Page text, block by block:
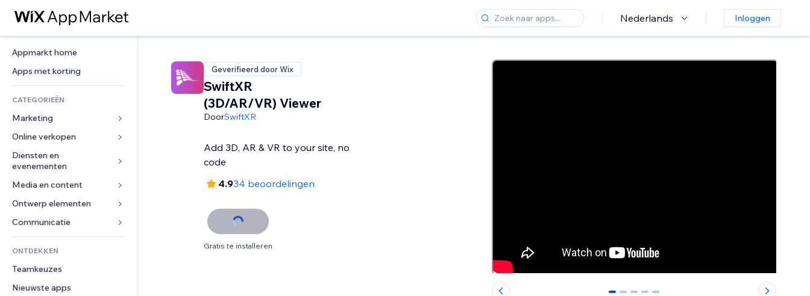
Nederlands Inloggen
Appmarkt home
Apps met korting
CATEGORIEËN
Marketing
Advertenties
Mobiel
Analytics
Social media
SEO
Betrokkenheid
Websitevermeldingen
E-mail
Conversie
Online verkopen
Apps voor webshops
Verzending en levering
Verkoopknoppen
Online cursussen
Print on demand
Boekhouding
Coupons en loyaliteit
Opslagoplossingen
Dropshipping
Diensten en
evenementen
Hotels
Evenementen
Restaurants
Vastgoed
Boekingen
Media en content
Galerij
Muziek
Podcasts
Fotografie
Video
PDF
Ontwerp elementen
Kaarten en navigatie
Privacy en beveiliging
Ontime
Pagina templates
Afbeeldingseffecten
Formulieren
Enquêtes
Chat
ONTDEKKEN
Teamkeuzes
Nieuwste apps
Geverifieerd door Wix
SwiftXR
(3D/AR/VR) Viewer
DoorSwiftXR
Add 3D, AR & VR to your site, no
code
4.934 beoordelingen
Gratis te installeren